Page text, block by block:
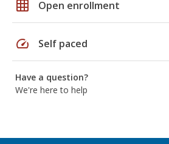
grid_on Open enrollment
speed Self paced
Have a question?
We're here to help